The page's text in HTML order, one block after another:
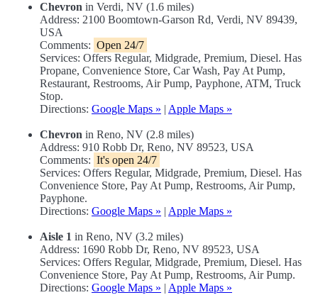
Chevron in Verdi, NV (1.6 miles)
Address: 2100 Boomtown-Garson Rd, Verdi, NV 89439,
USA
Comments: Open 24/7
Services: Offers Regular, Midgrade, Premium, Diesel. Has
Propane, Convenience Store, Car Wash, Pay At Pump,
Restaurant, Restrooms, Air Pump, Payphone, ATM, Truck
Stop.
Directions: Google Maps » | Apple Maps »
Chevron in Reno, NV (2.8 miles)
Address: 910 Robb Dr, Reno, NV 89523, USA
Comments: It's open 24/7
Services: Offers Regular, Midgrade, Premium, Diesel. Has
Convenience Store, Pay At Pump, Restrooms, Air Pump,
Payphone.
Directions: Google Maps » | Apple Maps »
Aisle 1 in Reno, NV (3.2 miles)
Address: 1690 Robb Dr, Reno, NV 89523, USA
Services: Offers Regular, Midgrade, Premium, Diesel. Has
Convenience Store, Pay At Pump, Restrooms, Air Pump.
Directions: Google Maps » | Apple Maps »